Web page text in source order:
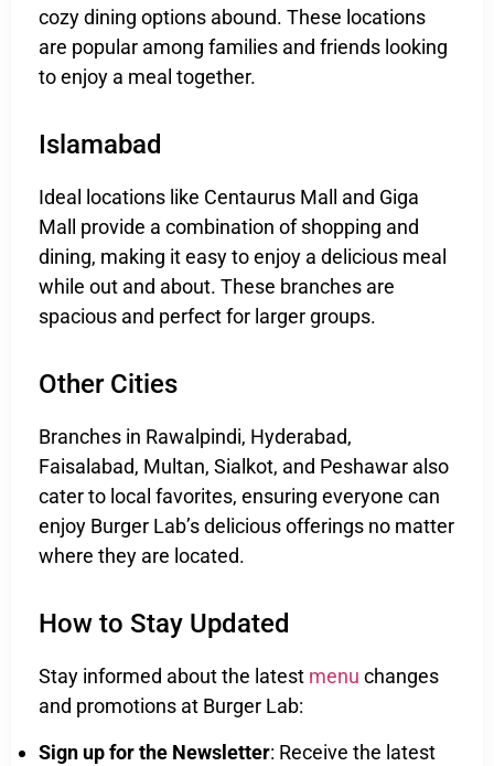
cozy dining options abound. These locations
are popular among families and friends looking
to enjoy a meal together.
Islamabad
Ideal locations like Centaurus Mall and Giga
Mall provide a combination of shopping and
dining, making it easy to enjoy a delicious meal
while out and about. These branches are
spacious and perfect for larger groups.
Other Cities
Branches in Rawalpindi, Hyderabad,
Faisalabad, Multan, Sialkot, and Peshawar also
cater to local favorites, ensuring everyone can
enjoy Burger Lab’s delicious offerings no matter
where they are located.
How to Stay Updated
Stay informed about the latest menu changes
and promotions at Burger Lab:
Sign up for the Newsletter: Receive the latest